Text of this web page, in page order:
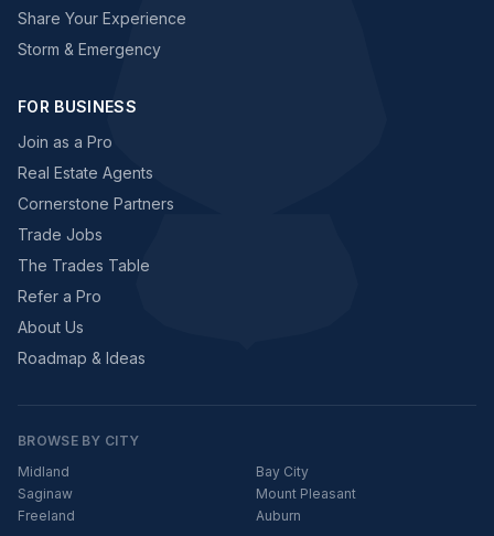
Share Your Experience
Storm & Emergency
FOR BUSINESS
Join as a Pro
Real Estate Agents
Cornerstone Partners
Trade Jobs
The Trades Table
Refer a Pro
About Us
Roadmap & Ideas
BROWSE BY CITY
Midland
Bay City
Saginaw
Mount Pleasant
Freeland
Auburn